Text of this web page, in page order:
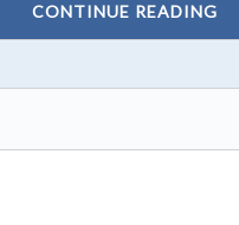
CONTINUE READING